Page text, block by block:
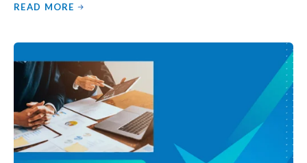
READ MORE